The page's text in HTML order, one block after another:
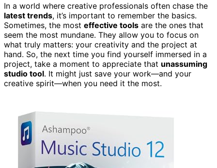
In a world where creative professionals often chase the
latest trends, it’s important to remember the basics.
Sometimes, the most effective tools are the ones that
seem the most mundane. They allow you to focus on
what truly matters: your creativity and the project at
hand. So, the next time you find yourself immersed in a
project, take a moment to appreciate that unassuming
studio tool. It might just save your work—and your
creative spirit—when you need it the most.